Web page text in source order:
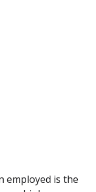
employed is the